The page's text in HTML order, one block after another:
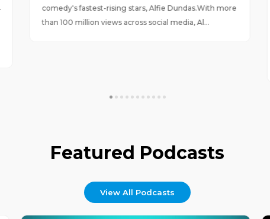
comedy's fastest-rising stars, Alfie Dundas.With more
than 100 million views across social media, Al...
Featured Podcasts
View All Podcasts